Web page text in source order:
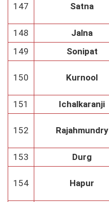
147 Satna
148 Jalna
149
Sonipat
150 Kurnool
151 Ichalkaranji
152 Rajahmundry
153 Durg
154 Hapur